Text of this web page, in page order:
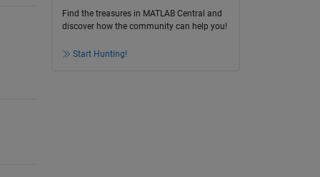
Find the treasures in MATLAB Central and
discover how the community can help you!
Start Hunting!